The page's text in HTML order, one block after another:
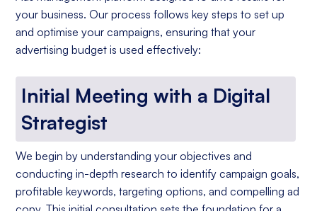
your business. Our process follows key steps to set up
and optimise your campaigns, ensuring that your
advertising budget is used effectively:
Initial Meeting with a Digital
Strategist
We begin by understanding your objectives and
conducting in-depth research to identify campaign goals,
profitable keywords, targeting options, and compelling ad